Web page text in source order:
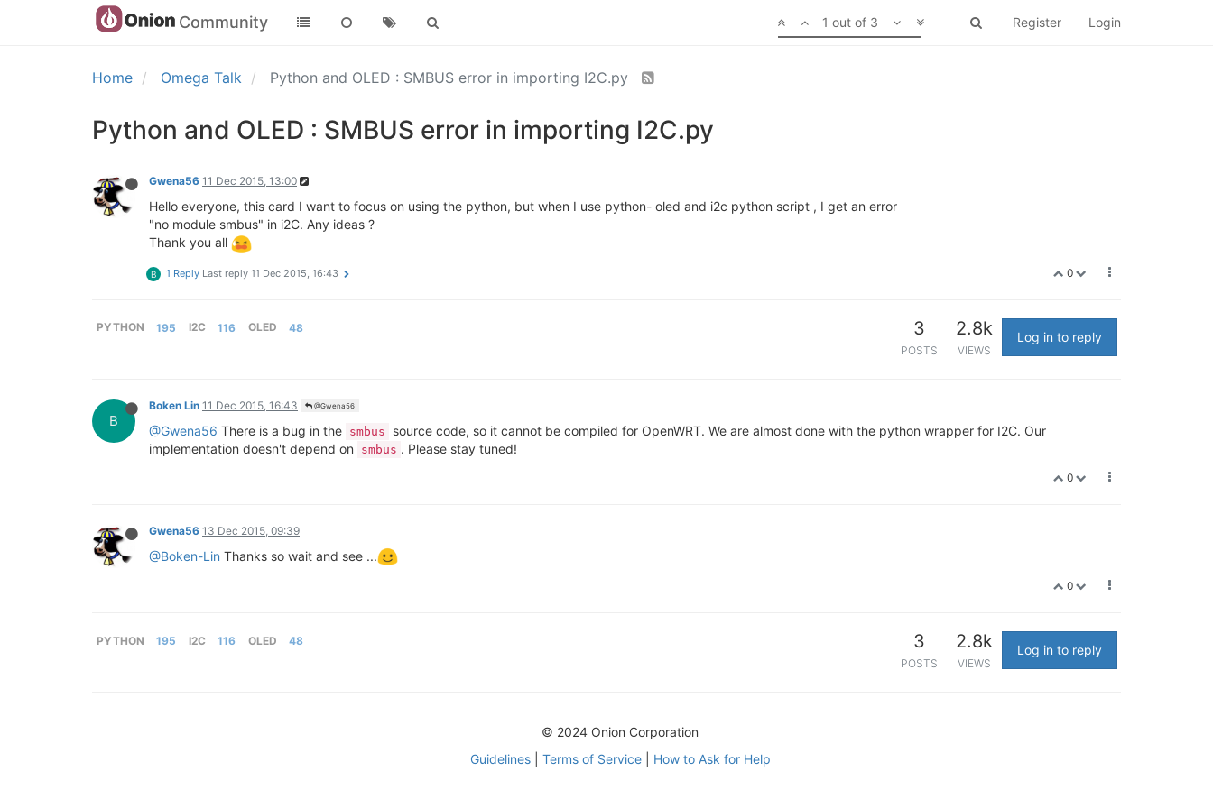
Community Register Login
1 out of 3
Home Omega Talk Python and OLED : SMBUS error in importing I2C.py
Python and OLED : SMBUS error in importing I2C.py
Gwena56 11 Dec 2015, 13:00
Hello everyone, this card I want to focus on using the python, but when I use python- oled and i2c python script , I get an error
"no module smbus" in i2C. Any ideas ?
Thank you all
0
B 1 Reply Last reply 11 Dec 2015, 16:43
PYTHON 195 I2C 116 OLED 48 3
POSTS
2.8k
VIEWS
Log in to reply
B
Boken Lin 11 Dec 2015, 16:43 @Gwena56
@Gwena56 There is a bug in the smbus
source code, so it cannot be compiled for OpenWRT. We are almost done with the python wrapper for I2C. Our
implementation doesn't depend on
smbus . Please stay tuned!
0
Gwena56 13 Dec 2015, 09:39
@Boken-Lin Thanks so wait and see ...
0
PYTHON 195 I2C 116 OLED 48 3
POSTS
2.8k
VIEWS
Log in to reply
© 2024 Onion Corporation
Guidelines| Terms of Service| How to Ask for Help